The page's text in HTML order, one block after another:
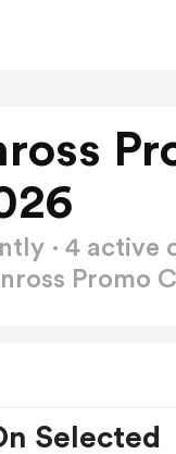
· 4
Promo
Selected